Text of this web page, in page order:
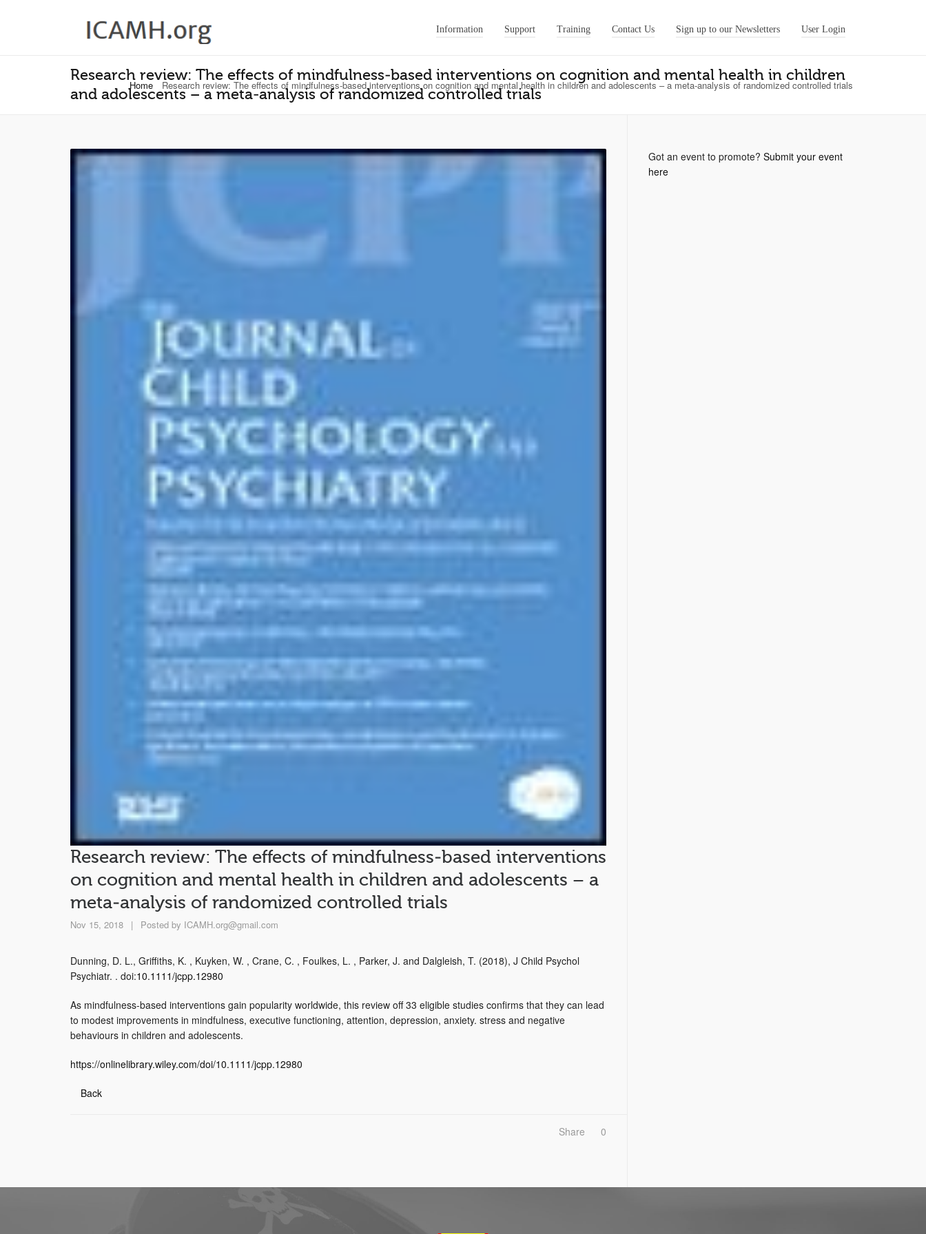
Information Support Training Contact Us Sign up to our Newsletters User Login
Research review: The effects of mindfulness‐based interventions on cognition and mental health in children
and adolescents – a meta‐analysis of randomized controlled trials
Home Research review: The effects of mindfulness‐based interventions on cognition and mental health in children and adolescents – a meta‐analysis of randomized controlled trials
Research review: The effects of mindfulness‐based interventions
on cognition and mental health in children and adolescents – a
meta‐analysis of randomized controlled trials
Nov 15, 2018 | Posted by ICAMH.org@gmail.com
Dunning, D. L., Griffiths, K. , Kuyken, W. , Crane, C. , Foulkes, L. , Parker, J. and Dalgleish, T. (2018), J Child Psychol
Psychiatr. . doi:10.1111/jcpp.12980
As mindfulness-based interventions gain popularity worldwide, this review off 33 eligible studies confirms that they can lead
to modest improvements in mindfulness, executive functioning, attention, depression, anxiety. stress and negative
behaviours in children and adolescents.
https://onlinelibrary.wiley.com/doi/10.1111/jcpp.12980
Back
0
Share
Got an event to promote?Submit your event
here